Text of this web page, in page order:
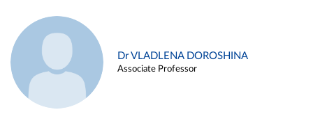
Dr VLADLENA DOROSHINA
Associate Professor